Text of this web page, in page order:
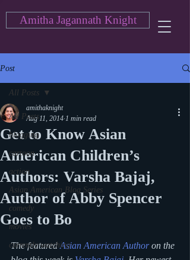
Amitha Jagannath Knight
Post
All Posts
blogging
cartoon
action
Asian American Blog Series
comedy
movies
currently watching
All Posts
Get to Know Asian
American Children’s
Authors: Varsha Bajaj,
Author of Abby Spencer
Goes to Bo
amithaknight
Aug 11, 2014 1 min read
The featured Asian American Author on the